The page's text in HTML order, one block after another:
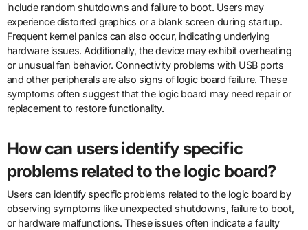
include random shutdowns and failure to boot. Users may
experience distorted graphics or a blank screen during startup.
Frequent kernel panics can also occur, indicating underlying
hardware issues. Additionally, the device may exhibit overheating
or unusual fan behavior. Connectivity problems with USB ports
and other peripherals are also signs of logic board failure. These
symptoms often suggest that the logic board may need repair or
replacement to restore functionality.
How can users identify specific
problems related to the logic board?
Users can identify specific problems related to the logic board by
observing symptoms like unexpected shutdowns, failure to boot,
or hardware malfunctions. These issues often indicate a faulty